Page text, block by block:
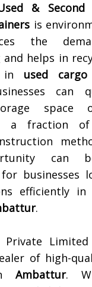
&
is
the
helps in
in used
can
space
a fraction
can
for businesses
efficiently in
.
Private
of high-
Ambattur.